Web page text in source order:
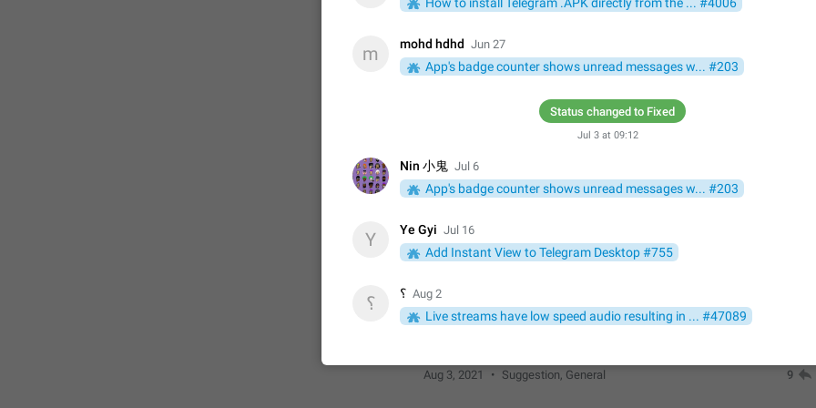
ADDED
Update Iran Flag Emoji to Sun & Lion
PSA: کاربران گرامی دقت داشته باشید که نیاز به ارسال کامنت‌های اسپم در این پیشنهاد
کردن پیشنهاد کافیست این اقدام هم‌وطنان که به صورت گروهی در حال اسپم
کردن بخش پشتیبانی و پلتفرم پیشنهادهای…
Jan 9 Fixed Suggestion, General
Emergency passcode to hide chats
Option to set an alternative passcode ("double bottom") that either opens a
completely when entered. Use cases…
Feb 27, 2021
An option to notify all group members or admins using a special mention (e.g.
@admins). Use cases Important news and major updates in big communities.
Chat permissions: Can Talk
owners - they will be able to…
Aug 3, 2021 Suggestion, General 9
m mohd hdhd Jun 27
App's badge counter shows unread messages w... #203
Status changed to Fixed
Jul 3 at 09:12
Nin 小鬼 Jul 6
App's badge counter shows unread messages w... #203
Y Ye Gyi Jul 16
Add Instant View to Telegram Desktop #755
؟ ؟ Aug 2
Live streams have low speed audio resulting in ... #47089